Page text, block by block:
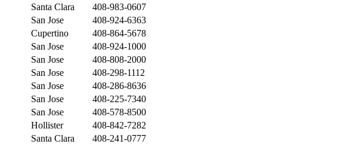
Santa Clara
408-983-0607
San Jose
408-924-6363
Cupertino
408-864-5678
San Jose
408-924-1000
San Jose
408-808-2000
San Jose
408-298-1112
San Jose
408-286-8636
San Jose
408-225-7340
San Jose
408-578-8500
Hollister
408-842-7282
Santa Clara
408-241-0777